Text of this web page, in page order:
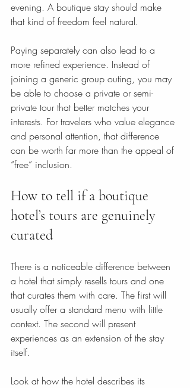
evening. A boutique stay should make
that kind of freedom feel natural.
Paying separately can also lead to a
more refined experience. Instead of
joining a generic group outing, you may
be able to choose a private or semi-
private tour that better matches your
interests. For travelers who value elegance
and personal attention, that difference
can be worth far more than the appeal of
“free” inclusion.
How to tell if a boutique
hotel’s tours are genuinely
curated
There is a noticeable difference between
a hotel that simply resells tours and one
that curates them with care. The first will
usually offer a standard menu with little
context. The second will present
experiences as an extension of the stay
itself.
Look at how the hotel describes its